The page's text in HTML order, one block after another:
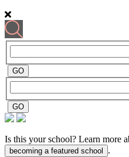
Is this your school? Learn more
becoming a featured school .